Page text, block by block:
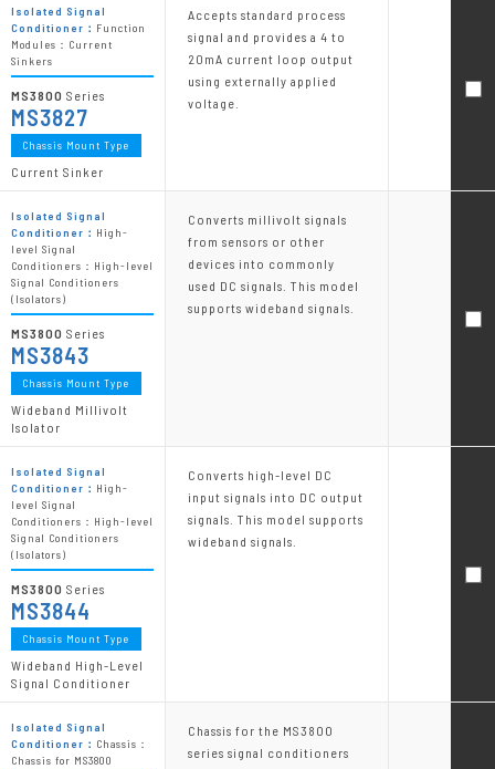
Accepts standard process
signal and provides a 4 to
20mA current loop output
using externally applied
voltage.
Converts millivolt signals
from sensors or other
devices into commonly
used DC signals. This model
supports wideband signals.
Converts high-level DC
input signals into DC output
signals. This model supports
wideband signals.
Chassis for the MS3800
series signal conditioners
Isolated Signal
Conditioner： Function
Modules：Current
Sinkers
MS3800 Series
MS3827
Chassis Mount Type
Current Sinker
Isolated Signal
Conditioner： High-
level Signal
Conditioners：High-level
Signal Conditioners
(Isolators)
MS3800 Series
MS3843
Chassis Mount Type
Wideband Millivolt
Isolator
Isolated Signal
Conditioner： High-
level Signal
Conditioners：High-level
Signal Conditioners
(Isolators)
MS3800 Series
MS3844
Chassis Mount Type
Wideband High-Level
Signal Conditioner
Isolated Signal
Conditioner： Chassis：
Chassis for MS3800